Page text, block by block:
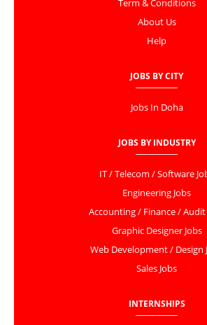
Term & Conditions
About Us
Help
JOBS BY CITY
Jobs In Doha
JOBS BY INDUSTRY
IT / Telecom / Software
Engineering Jobs
Accounting / Finance / Audit
Graphic Designer Jobs
Web Development / Design
Sales Jobs
INTERNSHIPS